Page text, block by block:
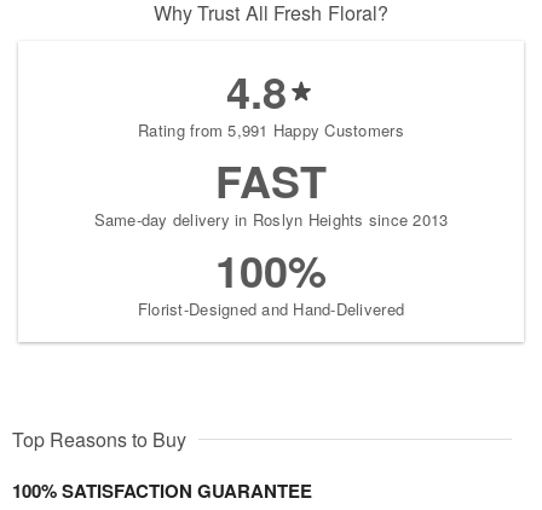
Why Trust All Fresh Floral?
4.8
Rating from 5,991 Happy Customers
FAST
Same-day delivery in Roslyn Heights since 2013
100%
Florist-Designed and Hand-Delivered
Top Reasons to Buy
100% SATISFACTION GUARANTEE